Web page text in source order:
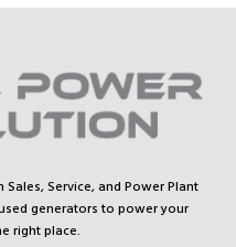
Service, and Power Plant
generators to power your
right place.